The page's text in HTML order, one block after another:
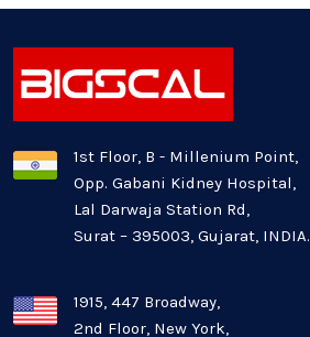
Healthcare Industry
Latest Technology News
Mobile app development
Oil And Gas Industry
Plugins and Extensions
1st Floor, B - Millenium Point,
Opp. Gabani Kidney Hospital,
Lal Darwaja Station Rd,
Surat – 395003, Gujarat, INDIA.
1915, 447 Broadway,
2nd Floor, New York,